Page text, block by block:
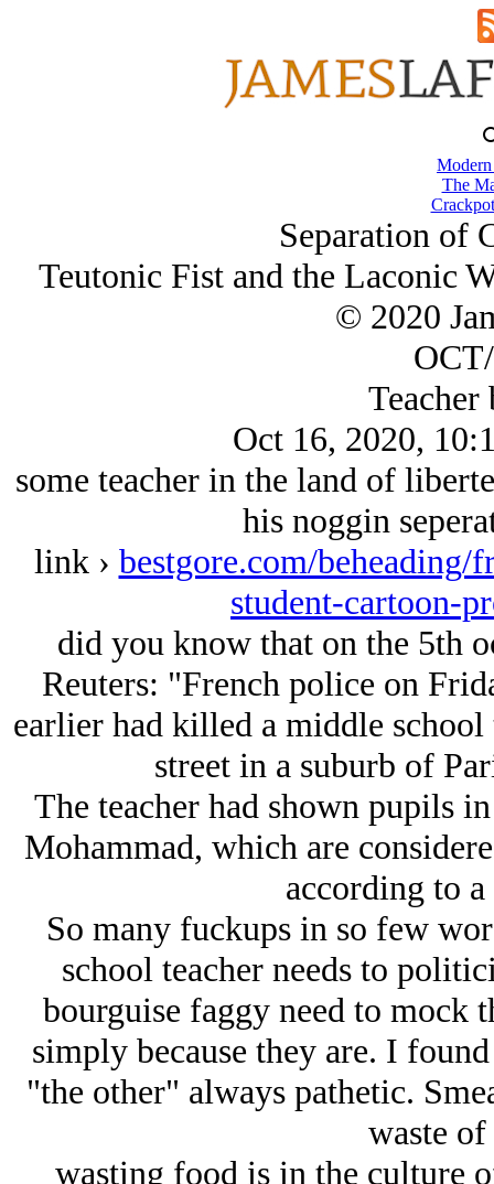
The
Separation of
Teutonic Fist and the Laconic
© 2020
Teacher
Oct 16, 2020,
some teacher in the land of
his noggin
link › bestgore.com/beheading/
student-cartoon-
did you know that on the 5th
Reuters: "French police on
earlier had killed a middle
street in a suburb of
The teacher had shown pupils
Mohammad, which are
according to
So many fuckups in so few
school teacher needs to
bourguise faggy need to mock
simply because they are. I
"the other" always pathetic.
waste
wasting food is in the culture